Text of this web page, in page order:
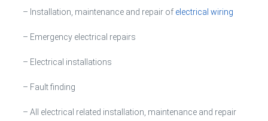
– Installation, maintenance and repair of electrical wiring
– Emergency electrical repairs
– Electrical installations
– Fault finding
– All electrical related installation, maintenance and repair